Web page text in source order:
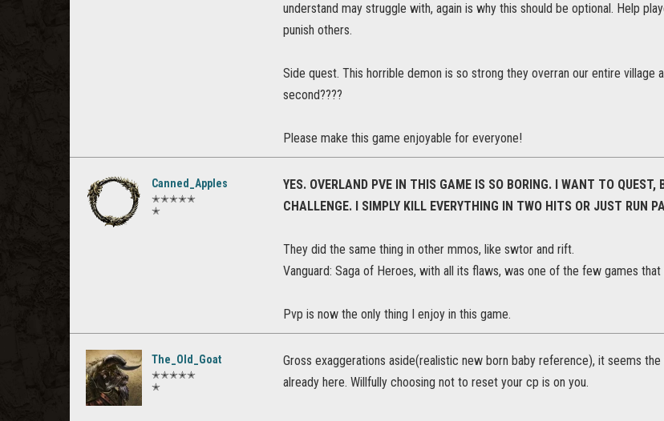
understand may struggle with, again is why this should be optional. Help
punish others.
Side quest. This horrible demon is so strong they overran our entire village
second????
Please make this game enjoyable for everyone!
Canned_Apples
✭✭✭✭✭
✭
YES. OVERLAND PVE IN THIS GAME IS SO BORING. I WANT TO
CHALLENGE. I SIMPLY KILL EVERYTHING IN TWO HITS OR JUST RUN
They did the same thing in other mmos, like swtor and rift.
Vanguard: Saga of Heroes, with all its flaws, was one of the few games
Pvp is now the only thing I enjoy in this game.
The_Old_Goat
✭✭✭✭✭
✭
Gross exaggerations aside(realistic new born baby reference), it seems
already here. Willfully choosing not to reset your cp is on you.